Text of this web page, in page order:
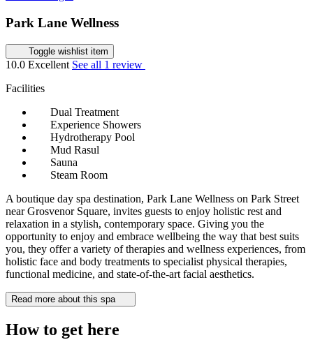
Park Lane Wellness
Toggle wishlist item
10.0 Excellent See all 1 review
Facilities
Dual Treatment
Experience Showers
Hydrotherapy Pool
Mud Rasul
Sauna
Steam Room
A boutique day spa destination, Park Lane Wellness on Park Street
near Grosvenor Square, invites guests to enjoy holistic rest and
relaxation in a stylish, contemporary space. Giving you the
opportunity to enjoy and embrace wellbeing the way that best suits
you, they offer a variety of therapies and wellness experiences, from
holistic face and body treatments to specialist physical therapies,
functional medicine, and state-of-the-art facial aesthetics.
Read more about this spa
How to get here